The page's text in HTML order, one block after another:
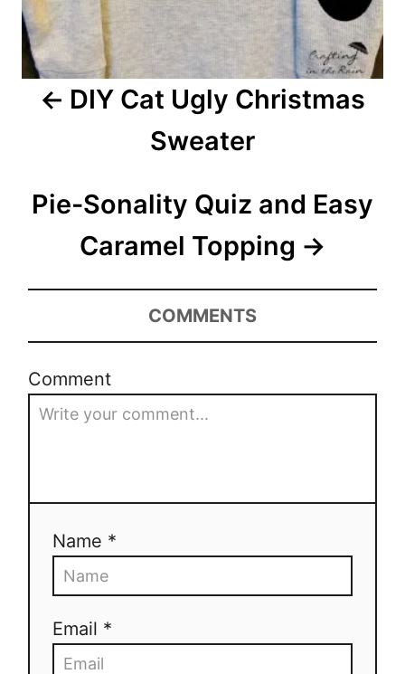
g
a
o
DIY Cat Ugly Christmas
Sweater
Pie-Sonality Quiz and Easy
Caramel Topping
COMMENTS
Comment
Name *
Email *